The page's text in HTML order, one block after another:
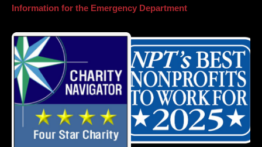
Information for the Emergency Department